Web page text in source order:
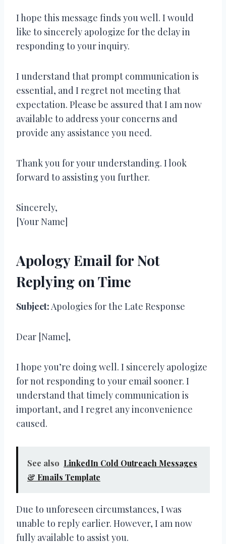
I hope this message finds you well. I would
like to sincerely apologize for the delay in
responding to your inquiry.
I understand that prompt communication is
essential, and I regret not meeting that
expectation. Please be assured that I am now
available to address your concerns and
provide any assistance you need.
Thank you for your understanding. I look
forward to assisting you further.
Sincerely,
[Your Name]
Apology Email for Not
Replying on Time
Subject:Apologies for the Late Response
Dear [Name],
I hope you’re doing well. I sincerely apologize
for not responding to your email sooner. I
understand that timely communication is
important, and I regret any inconvenience
caused.
See also LinkedIn Cold Outreach Messages
& Emails Template
Due to unforeseen circumstances, I was
unable to reply earlier. However, I am now
fully available to assist you.